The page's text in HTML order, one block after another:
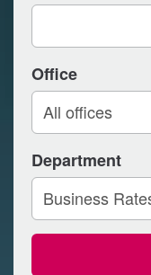
Office
Department